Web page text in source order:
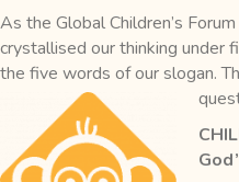
As the Global Children’s
crystallised our thinking under
the five words of our slogan.